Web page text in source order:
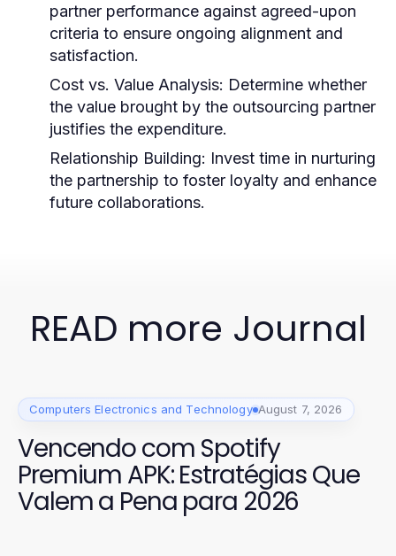
partner performance against agreed-upon
criteria to ensure ongoing alignment and
satisfaction.
Cost vs. Value Analysis: Determine whether
the value brought by the outsourcing partner
justifies the expenditure.
Relationship Building: Invest time in nurturing
the partnership to foster loyalty and enhance
future collaborations.
READ more Journal
Computers Electronics and Technology August 7, 2026
Vencendo com Spotify
Premium APK: Estratégias Que
Valem a Pena para 2026